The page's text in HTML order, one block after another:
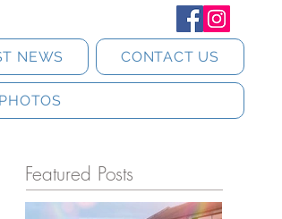
NEWS CONTACT US
Featured Posts